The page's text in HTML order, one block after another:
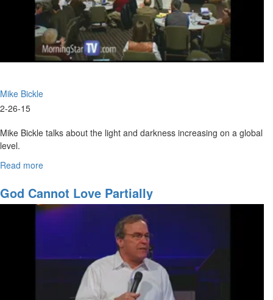
Mike Bickle
2-26-15
Mike Bickle talks about the light and darkness increasing on a global
level.
RIck Joyner leads a Q&A and a discussion about supporting the Oak
Read more
Time
For
Initiative
God Cannot Love Partially